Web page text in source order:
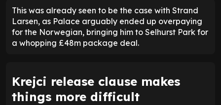
This was already seen to be the case with Strand
Larsen, as Palace arguably ended up overpaying
for the Norwegian, bringing him to Selhurst Park for
a whopping £48m package deal.
Krejci release clause makes
things more difficult